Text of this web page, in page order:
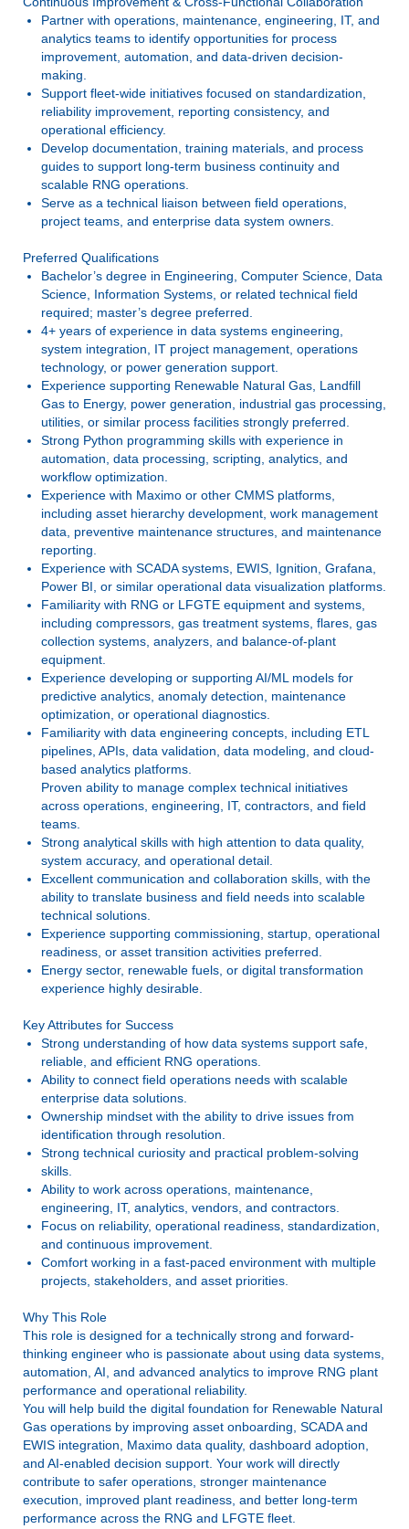
Partner with operations, maintenance, engineering, IT, and
analytics teams to identify opportunities for process
improvement, automation, and data-driven decision-
making.
Support fleet-wide initiatives focused on standardization,
reliability improvement, reporting consistency, and
operational efficiency.
Develop documentation, training materials, and process
guides to support long-term business continuity and
scalable RNG operations.
Serve as a technical liaison between field operations,
project teams, and enterprise data system owners.
Preferred Qualifications
Bachelor’s degree in Engineering, Computer Science, Data
Science, Information Systems, or related technical field
required; master’s degree preferred.
4+ years of experience in data systems engineering,
system integration, IT project management, operations
technology, or power generation support.
Experience supporting Renewable Natural Gas, Landfill
Gas to Energy, power generation, industrial gas processing,
utilities, or similar process facilities strongly preferred.
Strong Python programming skills with experience in
automation, data processing, scripting, analytics, and
workflow optimization.
Experience with Maximo or other CMMS platforms,
including asset hierarchy development, work management
data, preventive maintenance structures, and maintenance
reporting.
Experience with SCADA systems, EWIS, Ignition, Grafana,
Power BI, or similar operational data visualization platforms.
Familiarity with RNG or LFGTE equipment and systems,
including compressors, gas treatment systems, flares, gas
collection systems, analyzers, and balance-of-plant
equipment.
Experience developing or supporting AI/ML models for
predictive analytics, anomaly detection, maintenance
optimization, or operational diagnostics.
Familiarity with data engineering concepts, including ETL
pipelines, APIs, data validation, data modeling, and cloud-
based analytics platforms.
Proven ability to manage complex technical initiatives
across operations, engineering, IT, contractors, and field
teams.
Strong analytical skills with high attention to data quality,
system accuracy, and operational detail.
Excellent communication and collaboration skills, with the
ability to translate business and field needs into scalable
technical solutions.
Experience supporting commissioning, startup, operational
readiness, or asset transition activities preferred.
Energy sector, renewable fuels, or digital transformation
experience highly desirable.
Key Attributes for Success
Strong understanding of how data systems support safe,
reliable, and efficient RNG operations.
Ability to connect field operations needs with scalable
enterprise data solutions.
Ownership mindset with the ability to drive issues from
identification through resolution.
Strong technical curiosity and practical problem-solving
skills.
Ability to work across operations, maintenance,
engineering, IT, analytics, vendors, and contractors.
Focus on reliability, operational readiness, standardization,
and continuous improvement.
Comfort working in a fast-paced environment with multiple
projects, stakeholders, and asset priorities.
Why This Role
This role is designed for a technically strong and forward-
thinking engineer who is passionate about using data systems,
automation, AI, and advanced analytics to improve RNG plant
performance and operational reliability.
You will help build the digital foundation for Renewable Natural
Gas operations by improving asset onboarding, SCADA and
EWIS integration, Maximo data quality, dashboard adoption,
and AI-enabled decision support. Your work will directly
contribute to safer operations, stronger maintenance
execution, improved plant readiness, and better long-term
performance across the RNG and LFGTE fleet.